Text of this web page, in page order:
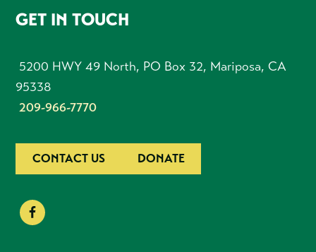
FOOTER
GET IN TOUCH
5200 HWY 49 North, PO Box 32, Mariposa, CA
95338
209-966-7770
CONTACT US DONATE